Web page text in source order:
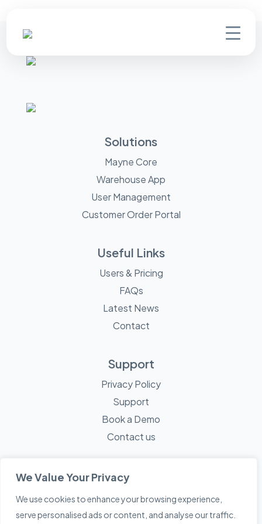
We Value Your Privacy
We use cookies to enhance your browsing experience,
serve personalised ads or content, and analyse our traffic.
Solutions
Mayne Core
Warehouse App
User Management
Customer Order Portal
Useful Links
Users & Pricing
FAQs
Latest News
Contact
Support
Privacy Policy
Support
Book a Demo
Contact us
© 2026 Mayne Technology - All Rights Reserved. ASketch